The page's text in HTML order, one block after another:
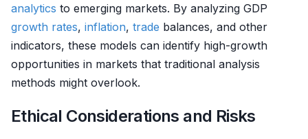
analytics to emerging markets. By analyzing GDP
growth rates, inflation, trade balances, and other
indicators, these models can identify high-growth
opportunities in markets that traditional analysis
methods might overlook.
Ethical Considerations and Risks